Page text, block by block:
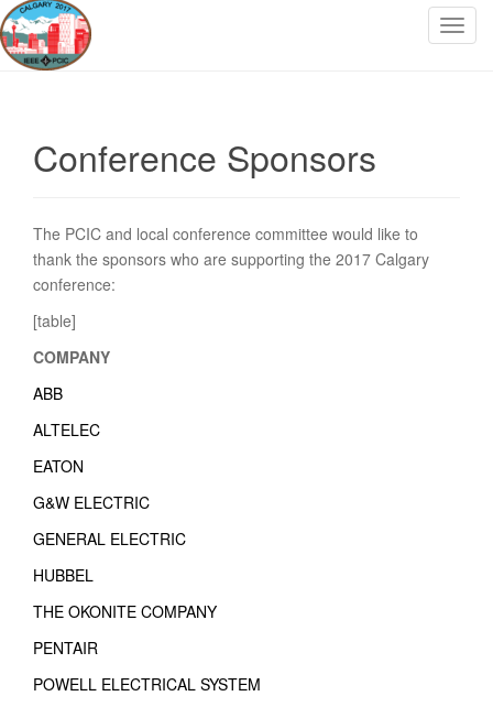
T
Conference Sponsors
The PCIC and local conference committee would like to
thank the sponsors who are supporting the 2017 Calgary
conference:
[table]
COMPANY
ABB
ALTELEC
EATON
G&W ELECTRIC
GENERAL ELECTRIC
HUBBEL
THE OKONITE COMPANY
PENTAIR
POWELL ELECTRICAL SYSTEM